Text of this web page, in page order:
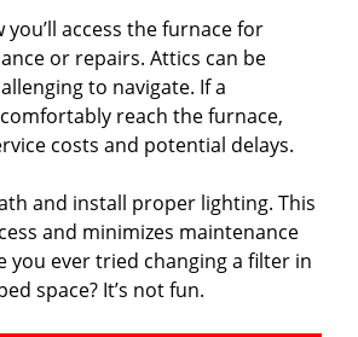
access the furnace for
or repairs. Attics can be
to navigate. If a
reach the furnace,
costs and potential delays.
and install proper lighting. This
and minimizes maintenance
you ever tried changing a filter in
space? It’s not fun.